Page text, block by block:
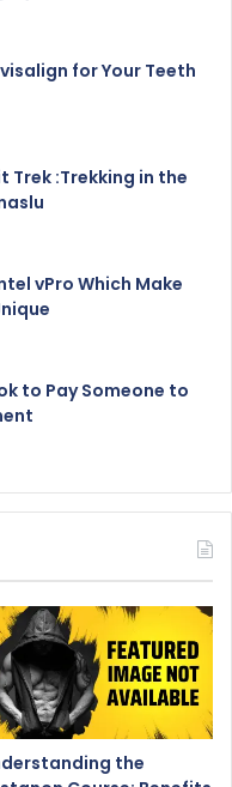
for Your Teeth
Trek :Trekking in the
vPro Which Make
to Pay Someone to
the